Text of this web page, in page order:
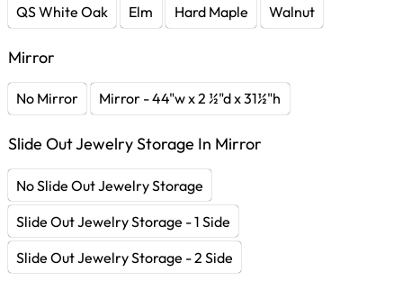
QS White Oak Elm Hard Maple Walnut
Mirror
No Mirror Mirror - 44"w x 2 ½"d x 31½"h
Slide Out Jewelry Storage In Mirror
No Slide Out Jewelry Storage
Slide Out Jewelry Storage - 1 Side
Slide Out Jewelry Storage - 2 Side